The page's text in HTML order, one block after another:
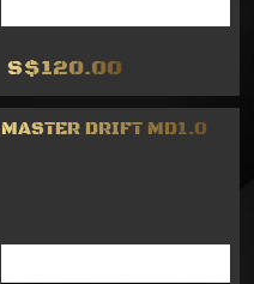
S$120.00
MASTER DRIFT MD1.0